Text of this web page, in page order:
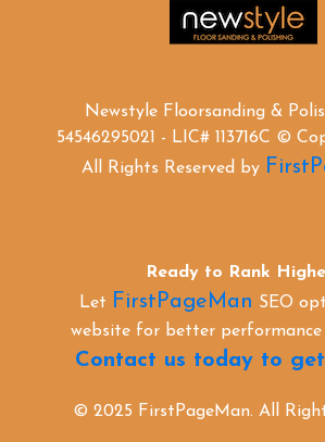
Newstyle Floorsanding &
54546295021 - LIC# 113716C ©
All Rights Reserved by
Ready to Rank
Let FirstPageMan SEO
website for better performance
Contact us today to
© 2025 FirstPageMan. All